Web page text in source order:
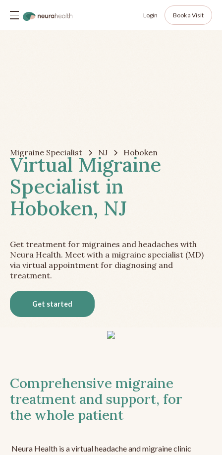
Login Book a Visit
Migraine Specialist NJ Hoboken
Virtual Migraine
Specialist in
Hoboken, NJ
Get treatment for migraines and headaches with
Neura Health. Meet with a migraine specialist (MD)
via virtual appointment for diagnosing and
treatment.
Get started
Comprehensive migraine
treatment and support, for
the whole patient
Neura Health is a virtual headache and migraine clinic